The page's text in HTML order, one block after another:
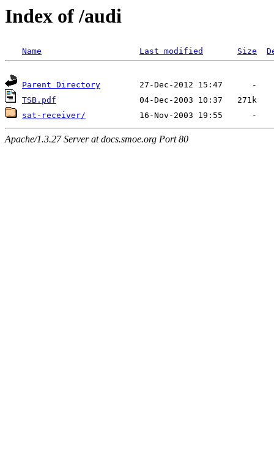
Index of /audi
Name Last modified Size
Parent Directory
TSB.pdf
sat-receiver/
Apache/1.3.27 Server at docs.smoe.org Port 80